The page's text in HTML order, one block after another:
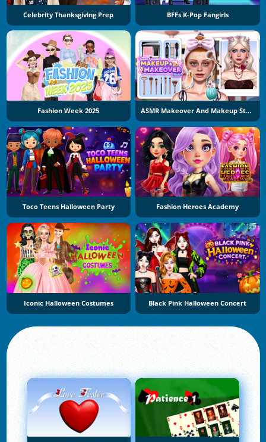
Celebrity Thanksgiving Prep BFFs K-Pop Fangirls
Fashion Week 2025 ASMR Makeover And Makeup Studio
Toco Teens Halloween Party Fashion Heroes Academy
Iconic Halloween Costumes Black Pink Halloween Concert